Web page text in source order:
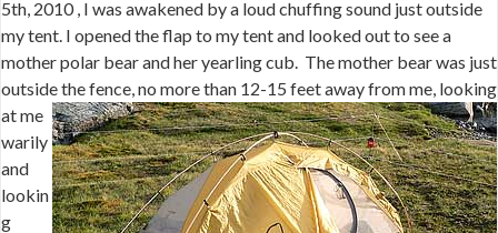
5th, 2010 , I was awakened by a loud chuffing sound just outside
my tent. I opened the flap to my tent and looked out to see a
mother polar bear and her yearling cub. The mother bear was just
outsidethe fence, no more than 12-15 feet away from me, looking
at me
warily
and
lookin
g